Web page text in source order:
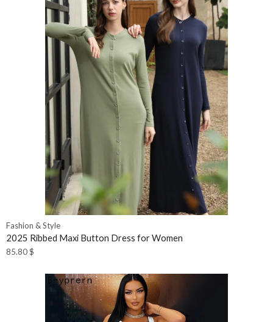
Fashion & Style
2025 Ribbed Maxi Button Dress for Women
85.80$